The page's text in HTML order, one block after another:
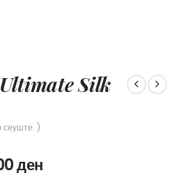
Silk
сеуште. )
денCurrent